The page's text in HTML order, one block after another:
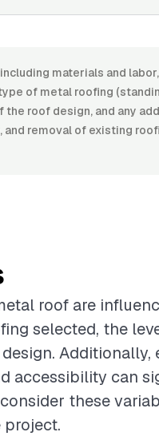
materials and
of metal roofing
roof design, and any
removal of existing
roof are
selected, the
Additionally,
accessibility can
these